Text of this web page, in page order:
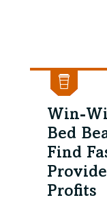
Win-
Bed
Find
Profits